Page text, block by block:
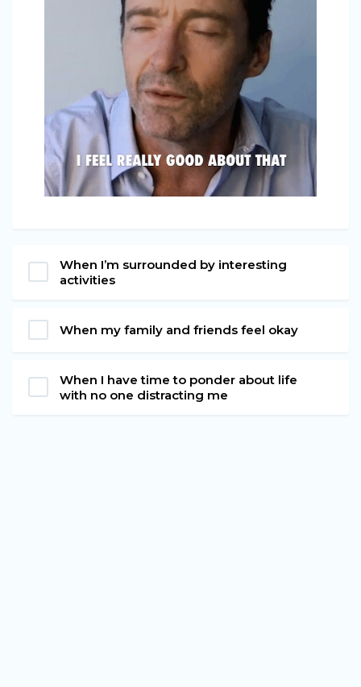
When I’m surrounded by interesting
activities
When my family and friends feel okay
When I have time to ponder about life
with no one distracting me